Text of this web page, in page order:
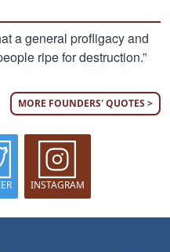
a general profligacy and
ripe for destruction.”
MORE FOUNDERS' QUOTES >
INSTAGRAM